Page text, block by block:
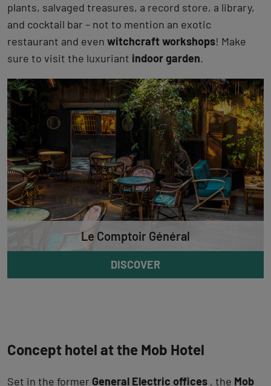
plants, salvaged treasures, a record store, a library,
and cocktail bar – not to mention an exotic
restaurant and even witchcraft workshops! Make
sure to visit the luxuriant indoor garden.
Le Comptoir Général
DISCOVER
Concept hotel at the Mob Hotel
Set in the former General Electric offices , the Mob